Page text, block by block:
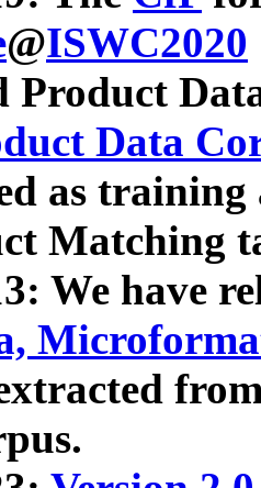
@ISWC2020
Product
Data
as
Matching
We have